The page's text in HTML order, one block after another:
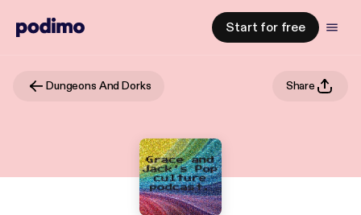
Start for free
Dungeons And Dorks Share